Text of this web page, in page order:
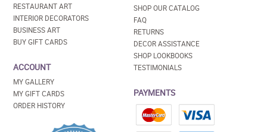
RESTAURANT ART
INTERIOR DECORATORS
BUSINESS ART
BUY GIFT CARDS
ACCOUNT
MY GALLERY
MY GIFT CARDS
ORDER HISTORY
SHOP OUR CATALOG
FAQ
RETURNS
DECOR ASSISTANCE
SHOP LOOKBOOKS
TESTIMONIALS
PAYMENTS